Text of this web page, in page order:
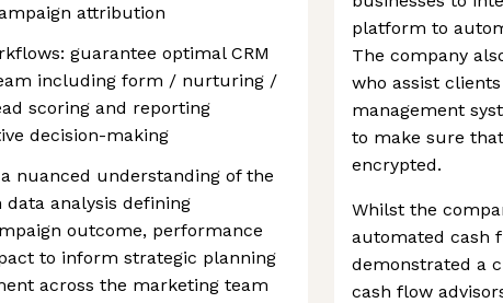
attribution
guarantee optimal CRM
including form / nurturing /
scoring and reporting
decision-making
nuanced understanding of the
analysis defining
outcome, performance
to inform strategic planning
across the marketing team
platform to
The company
who assist
management
to make sure
encrypted.
Whilst the
automated cash
demonstrated a
cash flow